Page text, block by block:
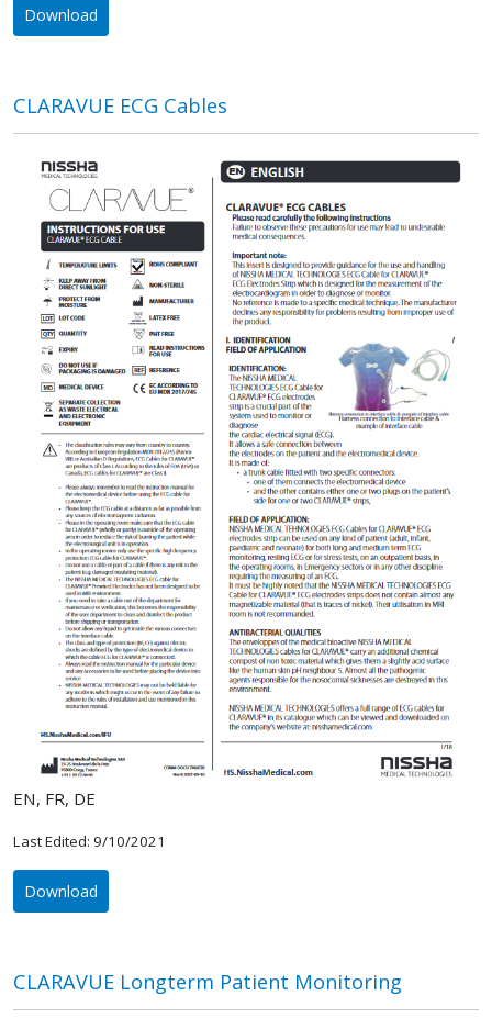
Download
CLARAVUE ECG Cables
EN, FR, DE
Last Edited: 9/10/2021
Download
CLARAVUE Longterm Patient Monitoring